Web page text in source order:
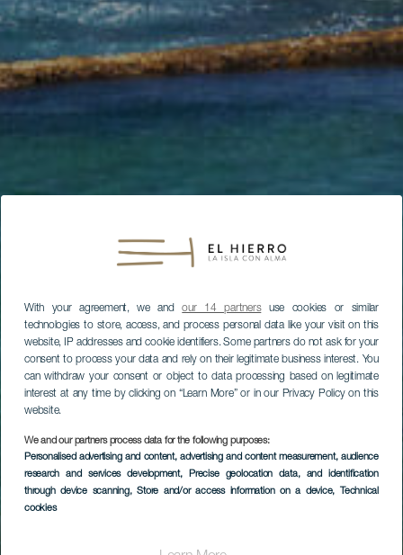
With your agreement, we andour 14 partnersuse cookies or similar
technologies to store, access, and process personal data like your visit on this
website, IP addresses and cookie identifiers. Some partners do not ask for your
consent to process your data and rely on their legitimate business interest. You
can withdraw your consent or object to data processing based on legitimate
interest at any time by clicking on “Learn More” or in our Privacy Policy on this
website.
We and our partners process data for the following purposes:
Personalised advertising and content, advertising and content measurement, audience
research and services development, Precise geolocation data, and identification
through device scanning, Store and/or access information on a device, Technical
cookies
volcánicas y paseo